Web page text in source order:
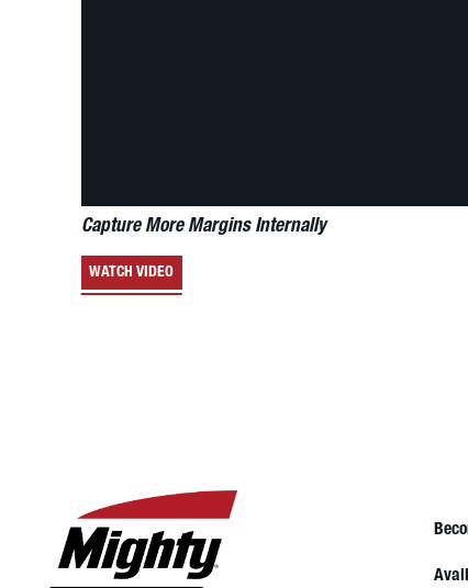
Capture More Margins Internally
WATCH VIDEO